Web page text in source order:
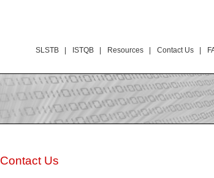
SLSTB | ISTQB | Resources | Contact Us |
Contact Us